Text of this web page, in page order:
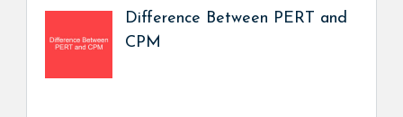
Difference Between PERT and
CPM